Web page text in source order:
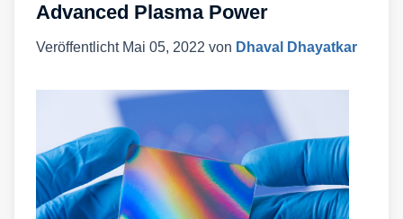
Advanced Plasma Power
VeröffentlichtMai 05, 2022 von Dhaval Dhayatkar